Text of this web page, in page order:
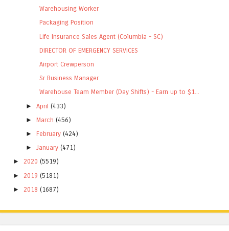
Warehousing Worker
Packaging Position
Life Insurance Sales Agent (Columbia - SC)
DIRECTOR OF EMERGENCY SERVICES
Airport Crewperson
Sr Business Manager
Warehouse Team Member (Day Shifts) - Earn up to $1...
►April (433)
► March (456)
► February (424)
►January (471)
► 2020 (5519)
► 2019 (5181)
► 2018 (1687)